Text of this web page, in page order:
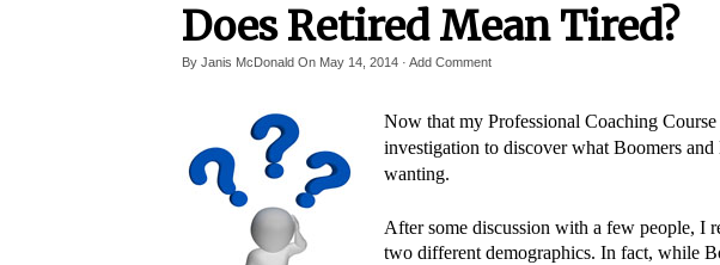
Does Retired Mean Tired?
By Janis McDonald On May 14, 2014 · Add Comment
Now that my Professional Coaching
investigation to discover what Boomers
wanting.
After some discussion with a few people, I
two different demographics. In fact, while